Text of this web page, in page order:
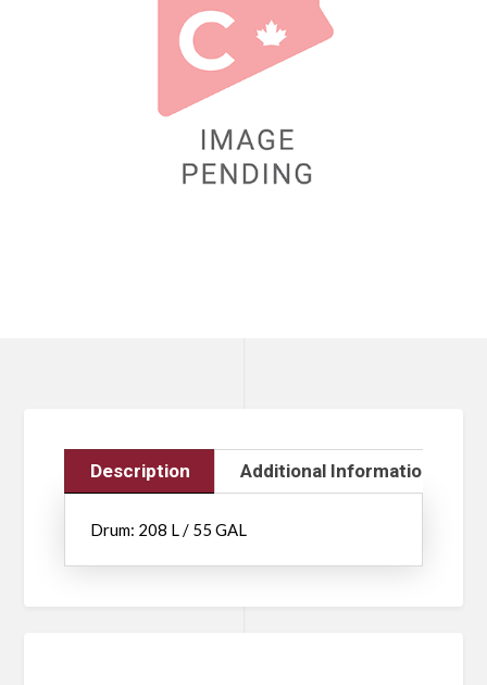
Description Additional Information
Drum: 208 L / 55 GAL